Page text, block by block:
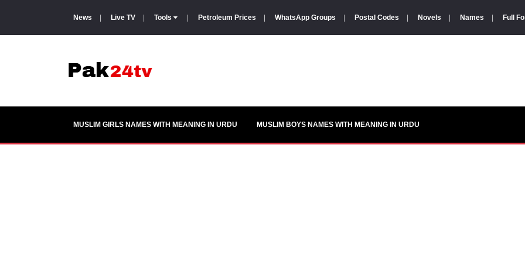
News Live TV Tools Petroleum Prices WhatsApp Groups Postal Codes Novels Names Full
MUSLIM GIRLS NAMES WITH MEANING IN URDU MUSLIM BOYS NAMES WITH MEANING IN URDU